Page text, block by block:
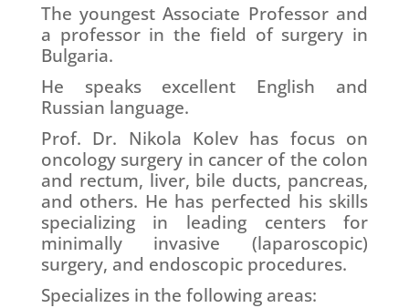
The youngest Associate Professor and
a professor in the field of surgery in
Bulgaria.
He speaks excellent English and
Russian language.
Prof. Dr. Nikola Kolev has focus on
oncology surgery in cancer of the colon
and rectum, liver, bile ducts, pancreas,
and others. He has perfected his skills
specializing in leading centers for
minimally invasive (laparoscopic)
surgery, and endoscopic procedures.
Specializes in the following areas: